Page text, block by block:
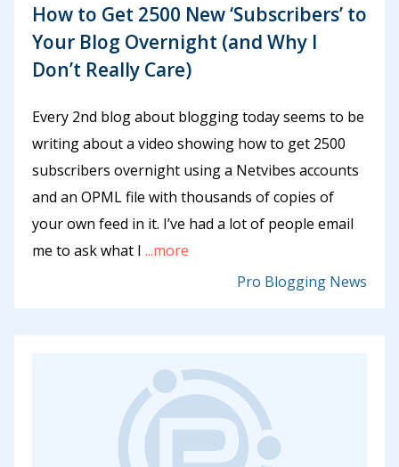
How to Get 2500 New ‘Subscribers’ to
Your Blog Overnight (and Why I
Don’t Really Care)
Every 2nd blog about blogging today seems to be
writing about a video showing how to get 2500
subscribers overnight using a Netvibes accounts
and an OPML file with thousands of copies of
your own feed in it. I’ve had a lot of people email
me to ask what I ...more
Pro Blogging News